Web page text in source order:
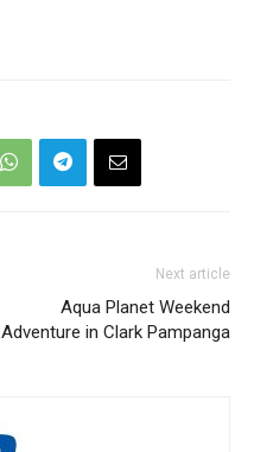
Next article
Aqua Planet Weekend
Adventure in Clark Pampanga